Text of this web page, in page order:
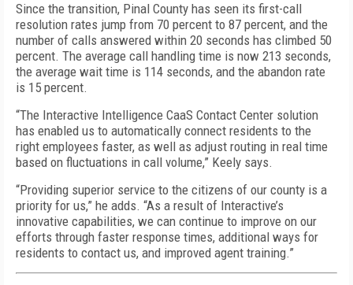
Since the transition, Pinal County has seen its first-call
resolution rates jump from 70 percent to 87 percent, and the
number of calls answered within 20 seconds has climbed 50
percent. The average call handling time is now 213 seconds,
the average wait time is 114 seconds, and the abandon rate
is 15 percent.
“The Interactive Intelligence CaaS Contact Center solution
has enabled us to automatically connect residents to the
right employees faster, as well as adjust routing in real time
based on fluctuations in call volume,” Keely says.
“Providing superior service to the citizens of our county is a
priority for us,” he adds. “As a result of Interactive’s
innovative capabilities, we can continue to improve on our
efforts through faster response times, additional ways for
residents to contact us, and improved agent training.”